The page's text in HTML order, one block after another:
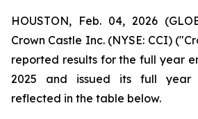
HOUSTON, Feb. 04, 2026
Crown Castle Inc. (NYSE: CCI)
reported results for the full year
2025 and issued its full year
reflected in the table below.